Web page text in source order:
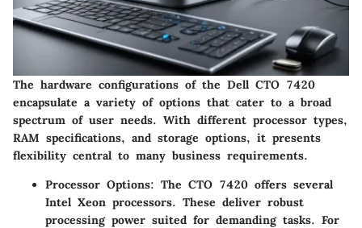
The hardware configurations of the Dell CTO 7420
encapsulate a variety of options that cater to a broad
spectrum of user needs. With different processor types,
RAM specifications, and storage options, it presents
flexibility central to many business requirements.
Processor Options: The CTO 7420 offers several
Intel Xeon processors. These deliver robust
processing power suited for demanding tasks. For